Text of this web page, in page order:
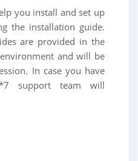
you install and set up
the installation guide.
are provided in the
and will be
In case you have
support team will